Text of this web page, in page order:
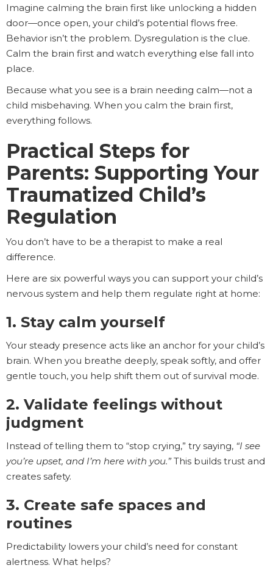
Imagine calming the brain first like unlocking a hidden
door—once open, your child’s potential flows free.
Behavior isn’t the problem. Dysregulation is the clue.
Calm the brain first and watch everything else fall into
place.
Because what you see is a brain needing calm—not a
child misbehaving. When you calm the brain first,
everything follows.
Practical Steps for
Parents: Supporting Your
Traumatized Child’s
Regulation
You don’t have to be a therapist to make a real
difference.
Here are six powerful ways you can support your child’s
nervous system and help them regulate right at home:
1. Stay calm yourself
Your steady presence acts like an anchor for your child’s
brain. When you breathe deeply, speak softly, and offer
gentle touch, you help shift them out of survival mode.
2. Validate feelings without
judgment
Instead of telling them to “stop crying,” try saying, “I see
you’re upset, and I’m here with you.” This builds trust and
creates safety.
3. Create safe spaces and
routines
Predictability lowers your child’s need for constant
alertness. What helps?